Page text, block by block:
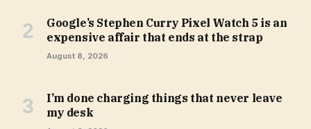
Google’s Stephen Curry Pixel Watch 5 is an
expensive affair that ends at the strap
August 8, 2026
I’m done charging things that never leave
my desk